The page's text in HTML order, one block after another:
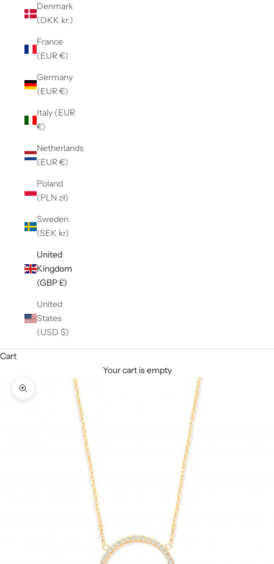
Denmark
(DKK kr.)
France
(EUR €)
Germany
(EUR €)
Italy (EUR
€)
Netherlands
(EUR €)
Poland
(PLN zł)
Sweden
(SEK kr)
United
Kingdom
(GBP £)
United
States
(USD $)
Cart
Your cart is empty
Zoom picture